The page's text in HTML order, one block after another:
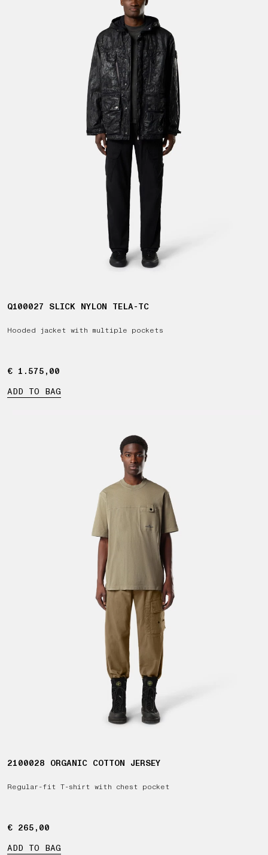
Q100027 SLICK NYLON TELA-TC
Hooded jacket with multiple pockets
€ 1.575,00
€ 1.575,00
ADD TO BAG
2100028 ORGANIC COTTON JERSEY
Regular-fit T-shirt with chest pocket
€ 265,00
€ 265,00
ADD TO BAG